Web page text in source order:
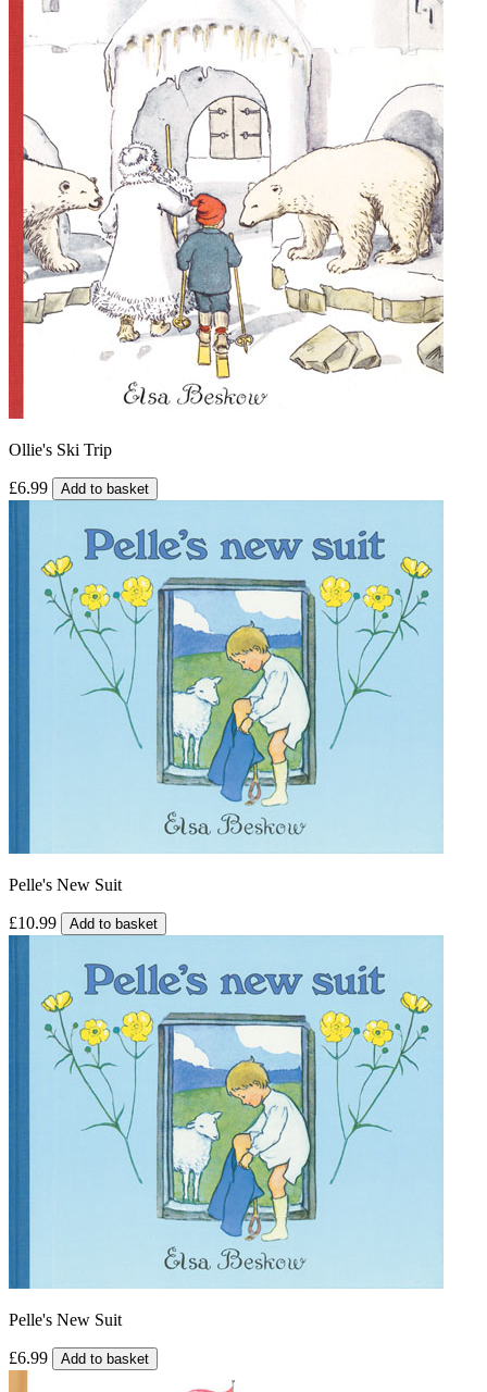
Ollie's Ski Trip
£6.99 Add to basket
Pelle's New Suit
£10.99 Add to basket
Pelle's New Suit
£6.99 Add to basket